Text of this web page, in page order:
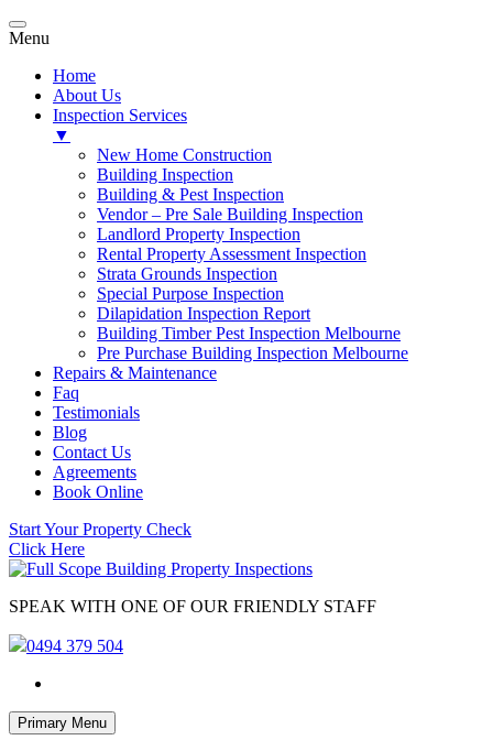
Menu
Home
About Us
Inspection Services
▼
New Home Construction
Building Inspection
Building & Pest Inspection
Vendor – Pre Sale Building Inspection
Landlord Property Inspection
Rental Property Assessment Inspection
Strata Grounds Inspection
Special Purpose Inspection
Dilapidation Inspection Report
Building Timber Pest Inspection Melbourne
Pre Purchase Building Inspection Melbourne
Repairs & Maintenance
Faq
Testimonials
Blog
Contact Us
Agreements
Book Online
Start Your Property Check
Click Here
SPEAK WITH ONE OF OUR FRIENDLY STAFF
0494 379 504
Primary Menu Skip
to